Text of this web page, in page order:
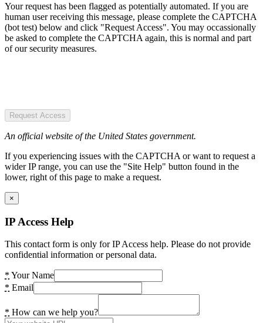
Your request has been flagged as potentially automated. If you are
human user receiving this message, please complete the CAPTCHA
(bot test) below and click "Request Access". You may occassionally
be asked to complete the CAPTCHA again, this is normal and part
of our security measures.
Request Access
An official website of the United States government.
If you experiencing issues with the CAPTCHA or want to request a
wider IP range, you can use the "Site Help" button found in the
lower, right of this page to make a request.
×
IP Access Help
This contact form is only for IP Access help. Please do not provide
confidential information or personal data.
* Your Name
* Email
* How can we help you?